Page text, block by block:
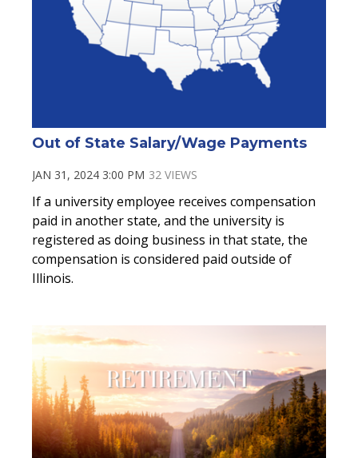
Out of State Salary/Wage Payments
JAN 31, 2024 3:00 PM 32 VIEWS
If a university employee receives compensation
paid in another state, and the university is
registered as doing business in that state, the
compensation is considered paid outside of
Illinois.